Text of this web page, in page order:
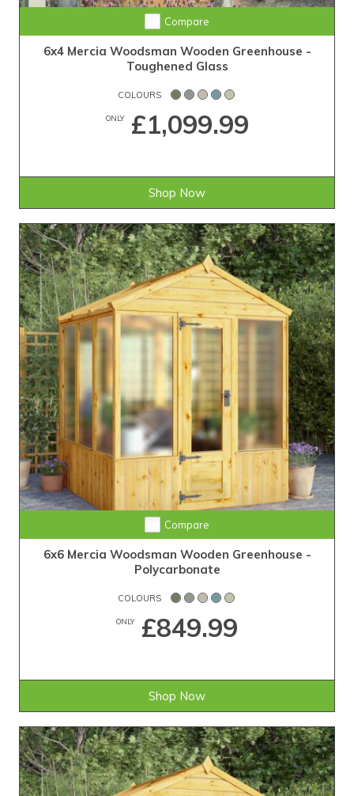
Compare
6x4 Mercia Woodsman Wooden Greenhouse -
Toughened Glass
COLOURS
ONLY£1,099.99
Shop Now
Compare
6x6 Mercia Woodsman Wooden Greenhouse -
Polycarbonate
COLOURS
ONLY£849.99
Shop Now